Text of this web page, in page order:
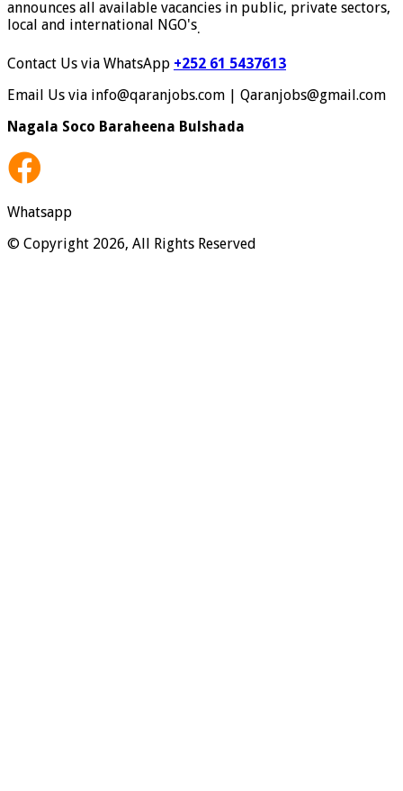
announces all available vacancies in public, private sectors,
local and international NGO's.
Contact Us via WhatsApp +252 61 5437613
Email Us via info@qaranjobs.com | Qaranjobs@gmail.com
Nagala Soco Baraheena Bulshada
Whatsapp
© Copyright 2026, All Rights Reserved